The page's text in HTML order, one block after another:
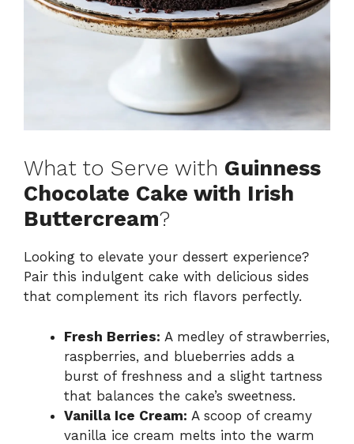
What to Serve with Guinness
Chocolate Cake with Irish
Buttercream?
Looking to elevate your dessert experience?
Pair this indulgent cake with delicious sides
that complement its rich flavors perfectly.
Fresh Berries: A medley of strawberries,
raspberries, and blueberries adds a
burst of freshness and a slight tartness
that balances the cake’s sweetness.
Vanilla Ice Cream: A scoop of creamy
vanilla ice cream melts into the warm